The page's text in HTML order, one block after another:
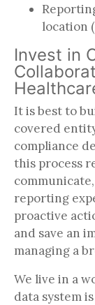
location
Invest in
It is best to
covered
compliance
this process
reporting
proactive
and save an
managing a
We live in a
data system